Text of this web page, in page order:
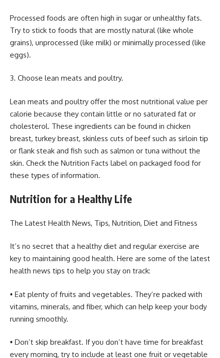
Processed foods are often high in sugar or unhealthy fats.
Try to stick to foods that are mostly natural (like whole
grains), unprocessed (like milk) or minimally processed (like
eggs).
3. Choose lean meats and poultry.
Lean meats and poultry offer the most nutritional value per
calorie because they contain little or no saturated fat or
cholesterol. These ingredients can be found in chicken
breast, turkey breast, skinless cuts of beef such as sirloin tip
or flank steak and fish such as salmon or tuna without the
skin. Check the Nutrition Facts label on packaged food for
these types of information.
Nutrition for a Healthy Life
The Latest Health News, Tips, Nutrition, Diet and Fitness
It’s no secret that a healthy diet and regular exercise are
key to maintaining good health. Here are some of the latest
health news tips to help you stay on track:
• Eat plenty of fruits and vegetables. They’re packed with
vitamins, minerals, and fiber, which can help keep your body
running smoothly.
• Don’t skip breakfast. If you don’t have time for breakfast
every morning, try to include at least one fruit or vegetable